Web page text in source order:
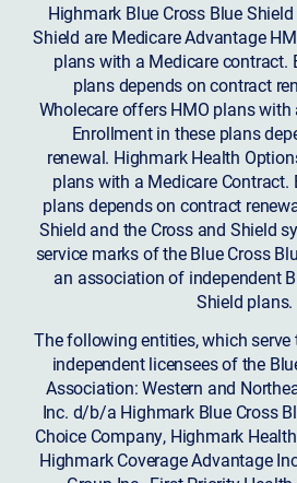
Highmark Blue Cross Blue
Shield are Medicare Advantage
plans with a Medicare contract.
plans depends on contract
Wholecare offers HMO plans with
Enrollment in these plans
renewal. Highmark Health
plans with a Medicare Contract.
plans depends on contract
Shield and the Cross and Shield
service marks of the Blue Cross
an association of independent
Shield plans.
The following entities, which serve
independent licensees of the
Association: Western and
Inc. d/b/a Highmark Blue Cross
Choice Company, Highmark
Highmark Coverage Advantage